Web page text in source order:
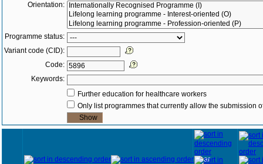
Orientation:
Programme status:
Variant code (CID):
Code:
Keywords:
Further education for healthcare workers
Only list programmes that currently allow the submission
Year